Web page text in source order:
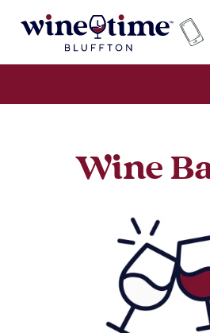
Wine